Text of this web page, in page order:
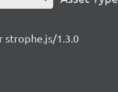
strophe.js/1.3.0